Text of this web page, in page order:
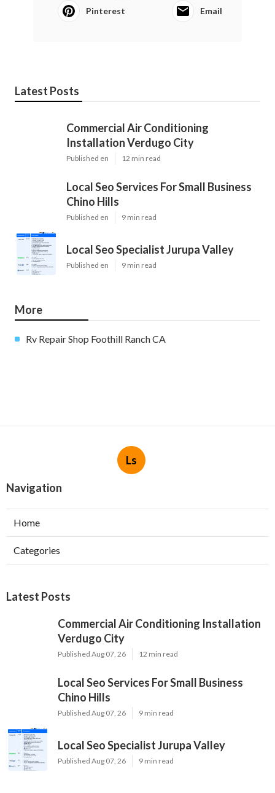
Pinterest Email
Latest Posts
Commercial Air Conditioning
Installation Verdugo City
Published en 12 min read
Local Seo Services For Small Business
Chino Hills
Published en 9 min read
Local Seo Specialist Jurupa Valley
Published en 9 min read
More
Rv Repair Shop Foothill Ranch CA
Ls
Navigation
Home
Categories
Latest Posts
Commercial Air Conditioning Installation
Verdugo City
Published Aug 07, 26 12 min read
Local Seo Services For Small Business
Chino Hills
Published Aug 07, 26 9 min read
Local Seo Specialist Jurupa Valley
Published Aug 07, 26 9 min read